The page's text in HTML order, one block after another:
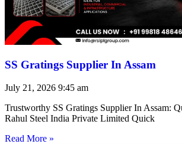
SS Gratings Supplier In Assam
July 21, 2026 9:45 am
Trustworthy SS Gratings Supplier In Assam:
Rahul Steel India Private Limited Quick
Read More »